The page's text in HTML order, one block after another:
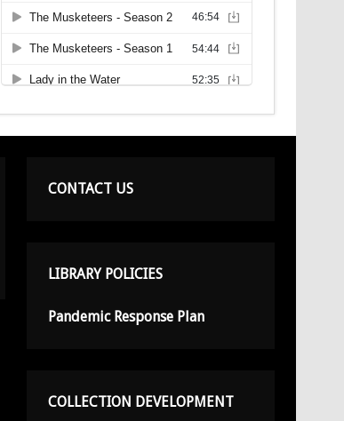
CONTACT US
LIBRARY POLICIES
Pandemic Response Plan
COLLECTION DEVELOPMENT